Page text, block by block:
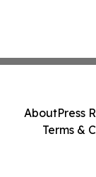
AboutPress
Terms &